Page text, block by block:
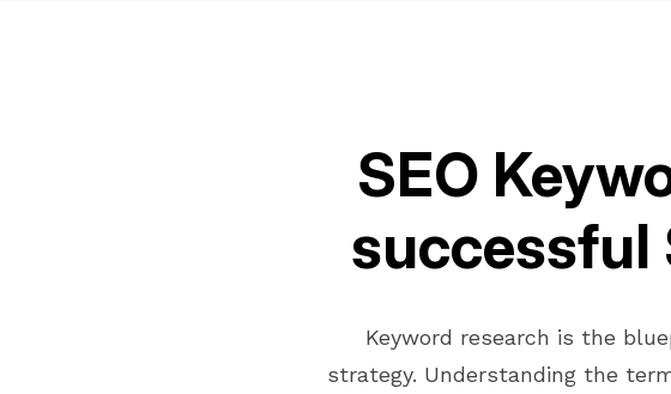
SEO
successful
Keyword research is the
strategy. Understanding the